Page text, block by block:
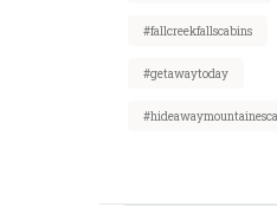
#fallcreekfallscabins
#getawaytoday